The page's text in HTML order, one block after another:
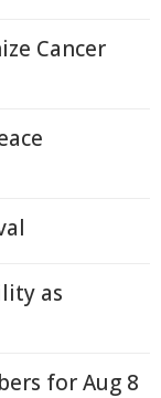
Cancer
as
for Aug 8